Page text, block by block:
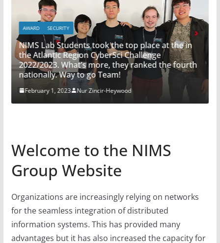
AWARD SECURITY
NIMS Lab Students took the top place at the in
the Atlantic Region CyberSci Challenge
2022/2023. What’s more, they ranked the fourth
nationally. Way to go Team!
February 1, 2023 Nur Zincir-Heywood
Welcome to the NIMS
Group Website
Organizations are increasingly relying on networks
for the seamless integration of distributed
information systems. This has provided many
advantages but it has also increased the capacity for